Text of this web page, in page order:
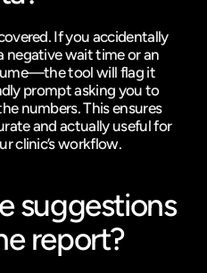
If you accidentally
wait time or an
tool will flag it
prompt asking you to
numbers. This ensures
and actually useful for
clinic’s workflow.
suggestions
report?